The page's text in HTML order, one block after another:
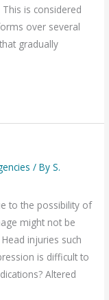
is considered
over several
gradually
/ ByS.
to the possibility of
might not be
injuries such
is difficult to
Altered